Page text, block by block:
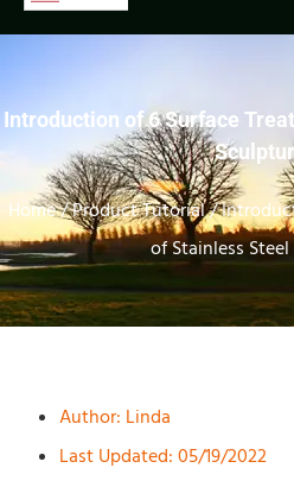
Introduction of 6 Surface
Home/Product Tutorial/
of Stainless
Author: Linda
Last Updated: 05/19/2022